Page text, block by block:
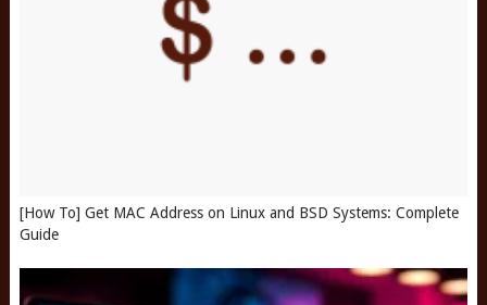
[How To] Get MAC Address on Linux and BSD Systems: Complete
Guide